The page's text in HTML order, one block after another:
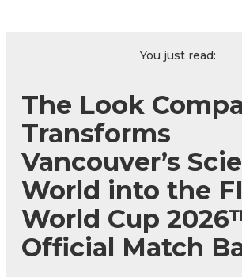
You just read:
The Look
Transforms
Vancouver’s
World into the
World Cup
Official Match